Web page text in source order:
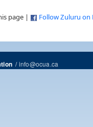
page | Follow Zuluru on
/info@ocua.ca